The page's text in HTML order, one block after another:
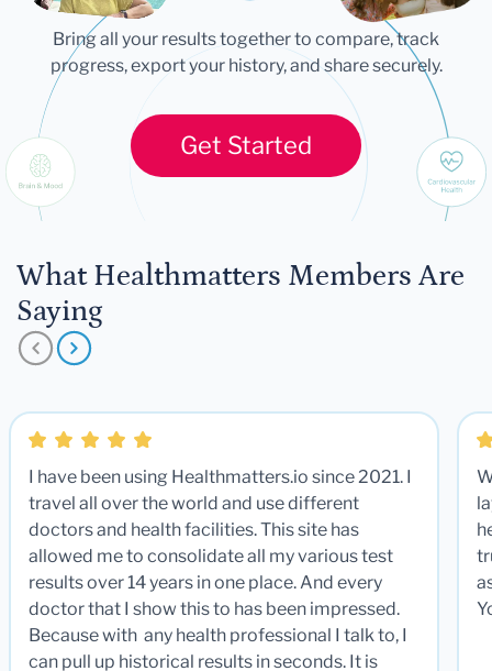
Bring all your results together to compare, track
progress, export your history, and share securely.
Get Started
What Healthmatters Members Are
Saying
I have been using Healthmatters.io since 2021. I
travel all over the world and use different
doctors and health facilities. This site has
allowed me to consolidate all my various test
results over 14 years in one place. And every
doctor that I show this to has been impressed.
Because with any health professional I talk to, I
can pull up historical results in seconds. It is